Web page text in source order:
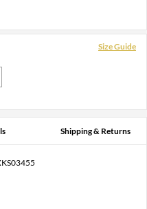
Size Guide
Shipping & Returns